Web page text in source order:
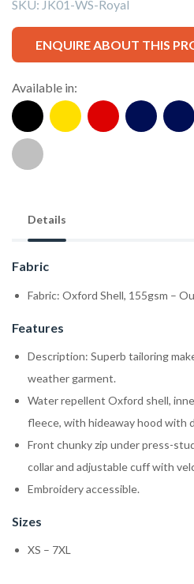
SKU: JK01-WS-Royal
ENQUIRE ABOUT THIS
Available in:
Details
Fabric
Fabric: Oxford Shell, 155gsm –
Features
Description: Superb tailoring
weather garment.
Water repellent Oxford shell,
fleece, with hideaway hood with
Front chunky zip under press-
collar and adjustable cuff with
Embroidery accessible.
Sizes
XS – 7XL